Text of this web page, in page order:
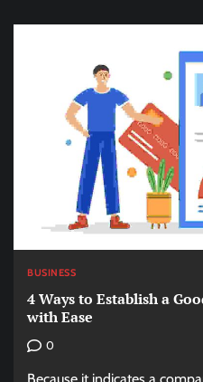
BUSINESS
4 Ways to Establish a
with Ease
0